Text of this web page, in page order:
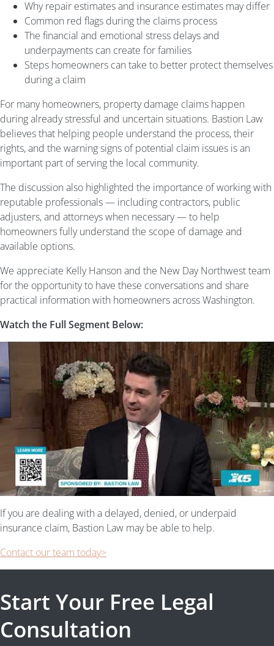
Why repair estimates and insurance estimates may differ
Common red flags during the claims process
The financial and emotional stress delays and
underpayments can create for families
Steps homeowners can take to better protect themselves
during a claim
For many homeowners, property damage claims happen
during already stressful and uncertain situations. Bastion Law
believes that helping people understand the process, their
rights, and the warning signs of potential claim issues is an
important part of serving the local community.
The discussion also highlighted the importance of working with
reputable professionals — including contractors, public
adjusters, and attorneys when necessary — to help
homeowners fully understand the scope of damage and
available options.
We appreciate Kelly Hanson and the New Day Northwest team
for the opportunity to have these conversations and share
practical information with homeowners across Washington.
Watch the Full Segment Below:
If you are dealing with a delayed, denied, or underpaid
insurance claim, Bastion Law may be able to help.
Contact our team today>
Start Your Free Legal
Consultation